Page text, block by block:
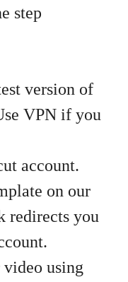
step
version of
VPN if you
account.
on our
redirects you
using